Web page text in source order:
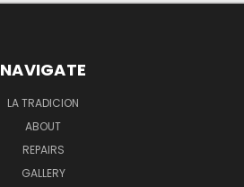
NAVIGATE
LA TRADICION
ABOUT
REPAIRS
GALLERY